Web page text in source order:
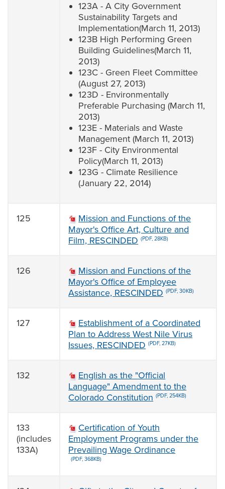
123A - A City Government
Sustainability Targets and
Implementation(March 11, 2013)
123B High Performing Green
Building Guidelines(March 11,
2013)
123C - Green Fleet Committee
(August 27, 2013)
123D - Environmentally
Preferable Purchasing (March 11,
2013)
123E - Materials and Waste
Management (March 11, 2013)
123F - City Environmental
Policy(March 11, 2013)
123G - Climate Resilience
(January 22, 2014)
125
Mission and Functions of the
Mayor's Office Art, Culture and
Film, RESCINDED (PDF, 28KB)
126
Mission and Functions of the
Mayor's Office of Employee
Assistance, RESCINDED (PDF, 30KB)
127
Establishment of a Coordinated
Plan to Address West Nile Virus
Issues, RESCINDED (PDF, 27KB)
132
English as the "Official
Language" Amendment to the
Colorado Constitution (PDF, 254KB)
133
(includes
133A)
Certification of Youth
Employment Programs under the
Prevailing Wage Ordinance
(PDF, 368KB)